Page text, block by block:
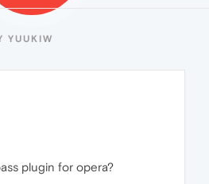
YUUKIW
plugin for opera?